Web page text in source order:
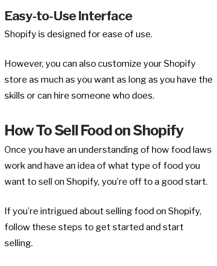
Easy-to-Use Interface
Shopify is designed for ease of use.
However, you can also customize your Shopify
store as much as you want as long as you have the
skills or can hire someone who does.
How To Sell Food on Shopify
Once you have an understanding of how food laws
work and have an idea of what type of food you
want to sell on Shopify, you’re off to a good start.
If you’re intrigued about selling food on Shopify,
follow these steps to get started and start
selling.